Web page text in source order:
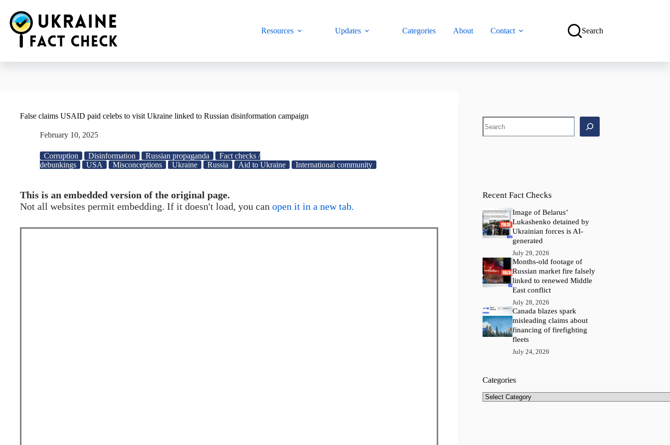
content
Resources
Updates Categories About Contact Search
False claims USAID paid celebs to visit Ukraine linked to Russian disinformation campaign
February 10, 2025
Corruption Disinformation Russian propaganda
Fact checks /
debunkings
USA Misconceptions Ukraine Russia Aid to Ukraine International community
This is an embedded version of the original page.
Not all websites permit embedding. If it doesn't load, you can open it in a new tab.
Search
Recent Fact Checks
Image of Belarus’
Lukashenko detained by
Ukrainian forces is AI-
generated
July 29, 2026
Months-old footage of
Russian market fire falsely
linked to renewed Middle
East conflict
July 28, 2026
Canada blazes spark
misleading claims about
financing of firefighting
fleets
July 24, 2026
Categories
Categories